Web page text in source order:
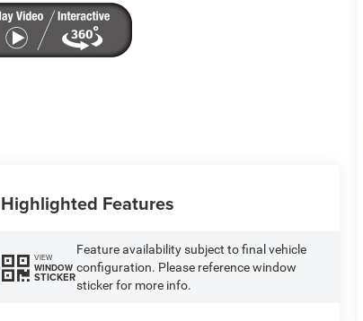
Highlighted Features
VIEW
WINDOW
STICKER
Feature availability subject to final vehicle
configuration. Please reference window
sticker for more info.